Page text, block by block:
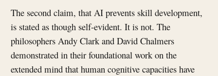
The second claim, that AI prevents skill development,
is stated as though self-evident. It is not. The
philosophers Andy Clark and David Chalmers
demonstrated in their foundational work on the
extended mind that human cognitive capacities have